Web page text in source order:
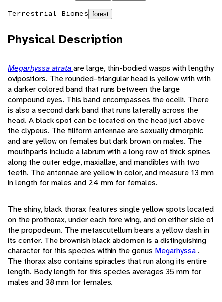
Terrestrial Biomes forest
Physical Description
Megarhyssa atrataare large, thin-bodied wasps with lengthy
ovipositors. The rounded-triangular head is yellow with with
a darker colored band that runs between the large
compound eyes. This band encompasses the ocelli. There
is also a second dark band that runs laterally across the
head. A black spot can be located on the head just above
the clypeus. The filiform antennae are sexually dimorphic
and are yellow on females but dark brown on males. The
mouthparts include a labrum with a long row of thick spines
along the outer edge, maxiallae, and mandibles with two
teeth. The antennae are yellow in color, and measure 13 mm
in length for males and 24 mm for females.
The shiny, black thorax features single yellow spots located
on the prothorax, under each fore wing, and on either side of
the propodeum. The metascutellum bears a yellow dash in
its center. The brownish black abdomen is a distinguishing
character for this species within the genus Megarhyssa .
The thorax also contains spiracles that run along its entire
length. Body length for this species averages 35 mm for
males and 38 mm for females.